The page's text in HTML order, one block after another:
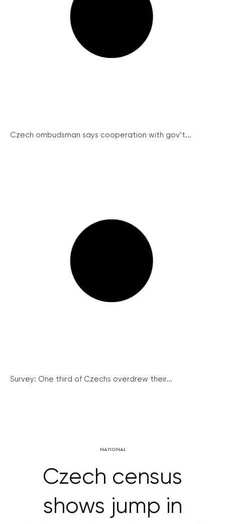
Czech ombudsman says cooperation with gov’t...
Survey: One third of Czechs overdrew their...
NATIONAL
Czech census
shows jump in